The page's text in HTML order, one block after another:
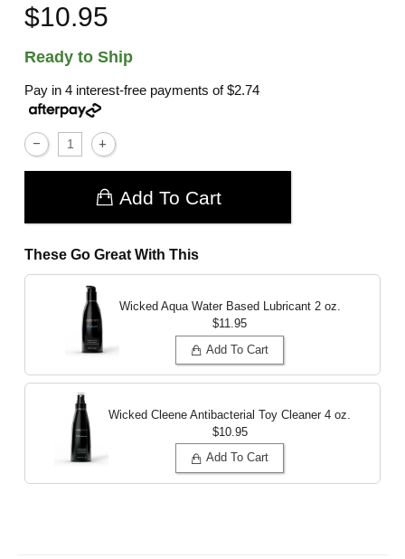
$10.95
Ready to Ship
Pay in 4 interest-free payments of$2.74
Add To Cart
These Go Great With This
Wicked Aqua Water Based Lubricant 2 oz.
$11.95
Add To Cart
Wicked Cleene Antibacterial Toy Cleaner 4 oz.
$10.95
Add To Cart